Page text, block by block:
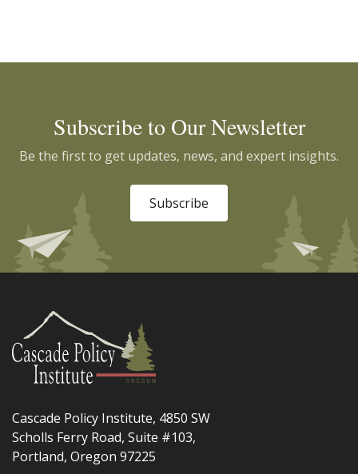
Subscribe to Our Newsletter
Be the first to get updates, news, and expert insights.
Subscribe
Cascade Policy Institute, 4850 SW
Scholls Ferry Road, Suite #103,
Portland, Oregon 97225